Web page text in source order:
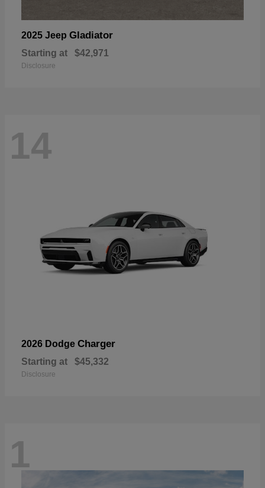
2025 Jeep Gladiator
Starting at $42,971
Disclosure
14
2026 Dodge Charger
Starting at $45,332
Disclosure
1